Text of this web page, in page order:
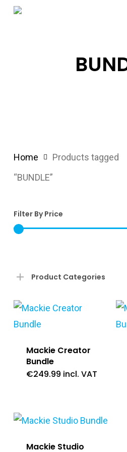
Skip
Home
Products tagged
“BUNDLE”
Filter By Price
Product Categories
Mackie Creator
Bundle
€249.99 incl. VAT
Mackie Studio